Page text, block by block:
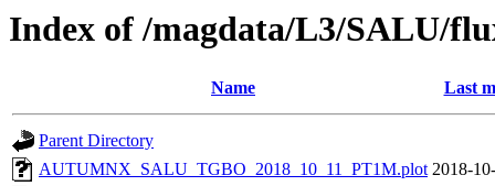
Index of /magdata/L3/SALU/
Name Last
Parent Directory
AUTUMNX_SALU_TGBO_2018_10_11_PT1M.plot 2018-